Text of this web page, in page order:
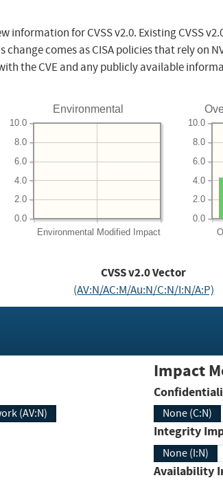
information for CVSS v2.0. Existing CVSS
change comes as CISA policies that rely on
the CVE and any publicly available
Environmental
Environmental Modified Impact
0.0
2.0
4.0
6.0
8.0
10.0
0.0
2.0
4.0
6.0
8.0
10.0
CVSS v2.0 Vector
(AV:N/AC:M/Au:N/C:N/I:N/A:P)
(AV:N)
Impact
None (C:N)
Integrity
None (I:N)
Availability